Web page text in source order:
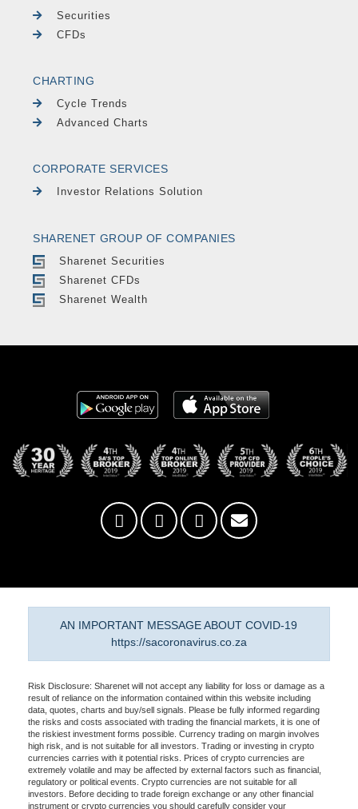
Securities
CFDs
CHARTING
Cycle Trends
Advanced Charts
CORPORATE SERVICES
Investor Relations Solution
SHARENET GROUP OF COMPANIES
Sharenet Securities
Sharenet CFDs
Sharenet Wealth
AN IMPORTANT MESSAGE ABOUT COVID-19
https://sacoronavirus.co.za
Risk Disclosure: Sharenet will not accept any liability for loss or damage as a
result of reliance on the information contained within this website including
data, quotes, charts and buy/sell signals. Please be fully informed regarding
the risks and costs associated with trading the financial markets, it is one of
the riskiest investment forms possible. Currency trading on margin involves
high risk, and is not suitable for all investors. Trading or investing in crypto
currencies carries with it potential risks. Prices of crypto currencies are
extremely volatile and may be affected by external factors such as financial,
regulatory or political events. Crypto currencies are not suitable for all
investors. Before deciding to trade foreign exchange or any other financial
instrument or crypto currencies you should carefully consider your